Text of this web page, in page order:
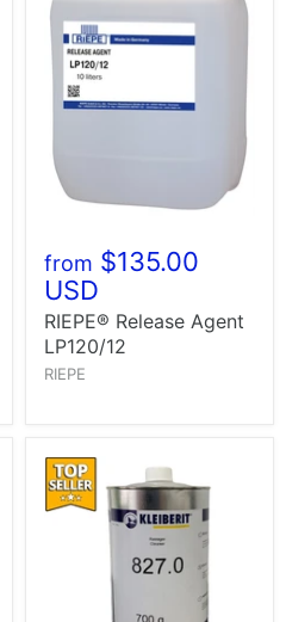
from $135.00
USD
RIEPE® Release Agent
LP120/12
RIEPE